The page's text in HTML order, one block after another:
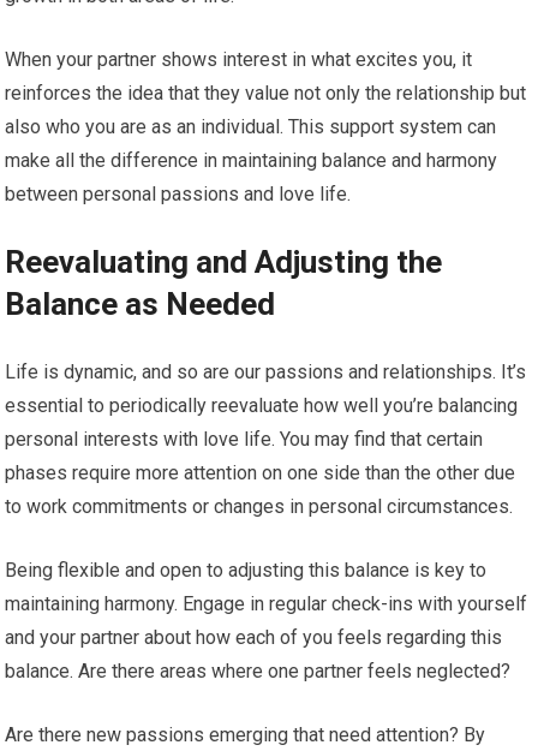
When your partner shows interest in what excites you, it
reinforces the idea that they value not only the relationship but
also who you are as an individual. This support system can
make all the difference in maintaining balance and harmony
between personal passions and love life.
Reevaluating and Adjusting the
Balance as Needed
Life is dynamic, and so are our passions and relationships. It’s
essential to periodically reevaluate how well you’re balancing
personal interests with love life. You may find that certain
phases require more attention on one side than the other due
to work commitments or changes in personal circumstances.
Being flexible and open to adjusting this balance is key to
maintaining harmony. Engage in regular check-ins with yourself
and your partner about how each of you feels regarding this
balance. Are there areas where one partner feels neglected?
Are there new passions emerging that need attention? By